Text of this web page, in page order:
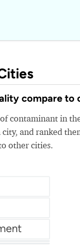
compare to
contaminant in
and ranked
other cities.